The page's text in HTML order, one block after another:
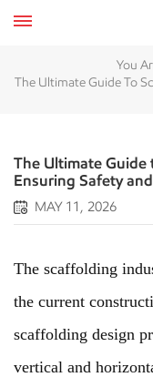
You
The Ultimate Guide To
The Ultimate
Ensuring Safety
MAY 11, 2026
The scaffolding
the current
scaffolding design
vertical and